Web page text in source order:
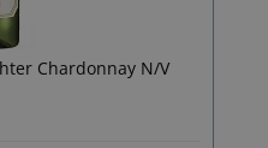
Chardonnay N/V